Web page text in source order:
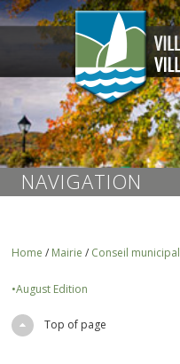
NAVIGATION
Home / Mairie / Conseil municipal
•August Edition
Top of page